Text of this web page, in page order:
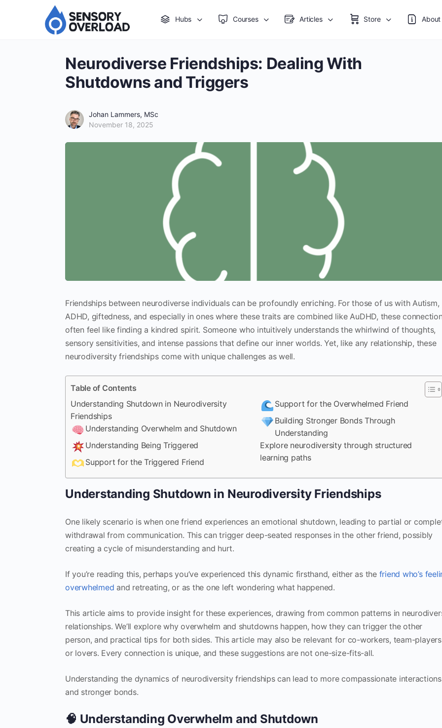
Hubs Courses Articles Store About
Neurodiverse Friendships: Dealing With
Shutdowns and Triggers
Johan Lammers, MSc
November 18, 2025
Friendships between neurodiverse individuals can be profoundly enriching. For those of us with Autism,
ADHD, giftedness, and especially in ones where these traits are combined like AuDHD, these
often feel like finding a kindred spirit. Someone who intuitively understands the whirlwind of thoughts,
sensory sensitivities, and intense passions that define our inner worlds. Yet, like any relationship, these
neurodiversity friendships come with unique challenges as well.
Table of Contents
Understanding Shutdown in Neurodiversity
Friendships
Understanding Overwhelm and Shutdown
Understanding Being Triggered
Support for the Triggered Friend
Support for the Overwhelmed Friend
Building Stronger Bonds Through
Understanding
Explore neurodiversity through structured
learning paths
Understanding Shutdown in Neurodiversity Friendships
One likely scenario is when one friend experiences an emotional shutdown, leading to partial or
withdrawal from communication. This can trigger deep-seated responses in the other friend, possibly
creating a cycle of misunderstanding and hurt.
If you’re reading this, perhaps you’ve experienced this dynamic firsthand, either as the friend who’s
overwhelmed and retreating, or as the one left wondering what happened.
This article aims to provide insight for these experiences, drawing from common patterns in
relationships. We’ll explore why overwhelm and shutdowns happen, how they can trigger the other
person, and practical tips for both sides. This article may also be relevant for co-workers, team-players
or lovers. Every connection is unique, and these suggestions are not one-size-fits-all.
Understanding the dynamics of neurodiversity friendships can lead to more compassionate interactions
and stronger bonds.
🧠 Understanding Overwhelm and Shutdown